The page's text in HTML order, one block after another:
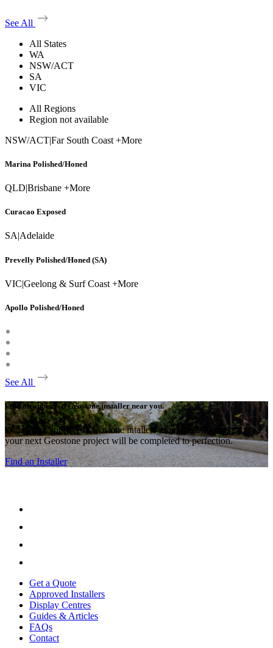
See All
All States
WA
NSW/ACT
SA
VIC
All Regions
Region not available
NSW/ACT|Far South Coast +More
Marina Polished/Honed
QLD|Brisbane +More
Curacao Exposed
SAAdelaide
Prevelly Polished/Honed (SA)
VIC|Geelong & Surf Coast +More
Apollo Polished/Honed
See All
Find an approved Geostone installer near you.
With many approved Geostone intallers around the country,
your next Geostone project will be completed to perfection.
Find an Installer
Get a Quote
Approved Installers
Display Centres
Guides & Articles
FAQs
Contact